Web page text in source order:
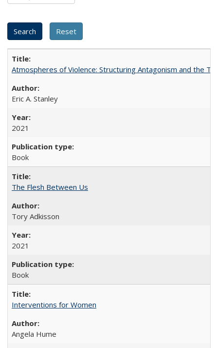
Atmospheres of Violence: Structuring Antagonism and the
Eric A. Stanley
2021
Book
The Flesh Between Us
Tory Adkisson
2021
Book
Interventions for Women
Angela Hume